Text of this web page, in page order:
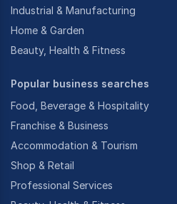
Industrial & Manufacturing
Home & Garden
Beauty, Health & Fitness
Popular business searches
Food, Beverage & Hospitality
Franchise & Business
Accommodation & Tourism
Shop & Retail
Professional Services